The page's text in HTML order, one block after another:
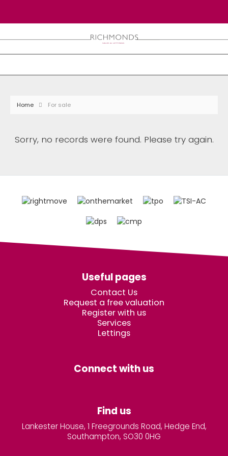
Home For sale
Sorry, no records were found. Please try again.
Useful pages
Contact Us
Request a free valuation
Register with us
Services
Lettings
Connect with us
Find us
Lankester House, 1 Freegrounds Road, Hedge End,
Southampton, SO30 0HG